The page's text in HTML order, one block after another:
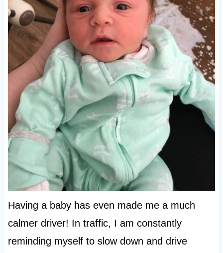
Having a baby has even made me a much
calmer driver! In traffic, I am constantly
reminding myself to slow down and drive